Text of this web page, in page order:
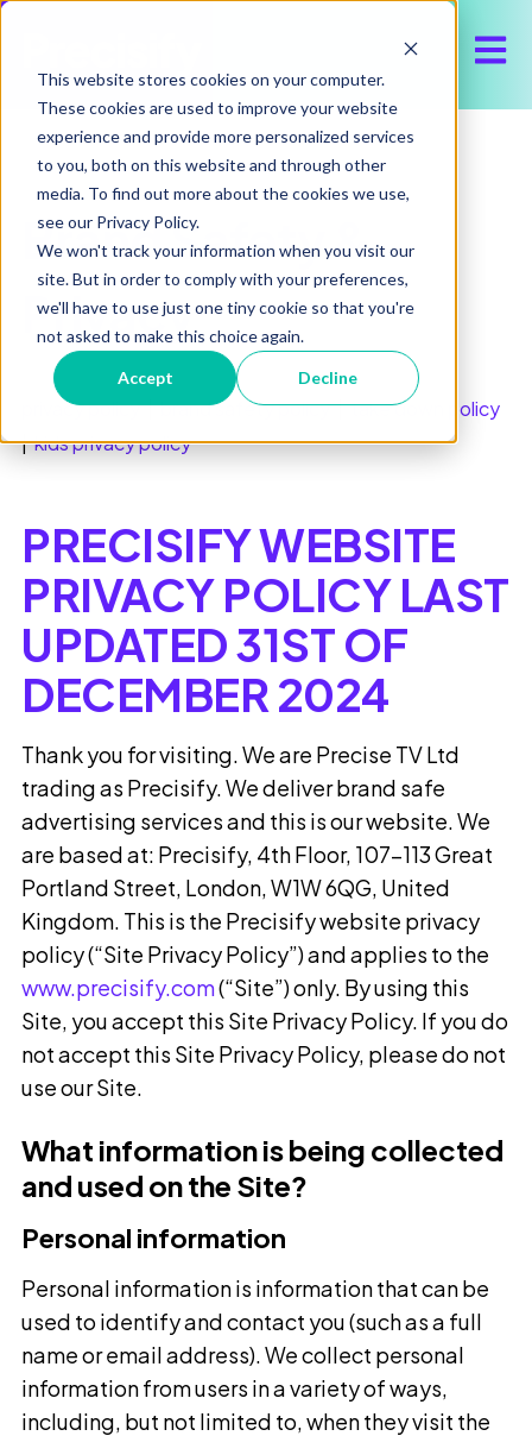
This website stores cookies on your computer.
These cookies are used to improve your website
experience and provide more personalized services
to you, both on this website and through other
media. To find out more about the cookies we use,
see our Privacy Policy.
We won't track your information when you visit our
site. But in order to comply with your preferences,
we'll have to use just one tiny cookie so that you're
not asked to make this choice again.
Accept Decline
Brand Safety &
Privacy
privacy policy|brand safety policy|take down policy
|kids privacy policy
PRECISIFY WEBSITE
PRIVACY POLICYLAST
UPDATED 31ST OF
DECEMBER 2024
Thank you for visiting. We are Precise TV Ltd
trading as Precisify. We deliver brand safe
advertising services and this is our website. We
are based at: Precisify, 4th Floor, 107–113 Great
Portland Street, London, W1W 6QG, United
Kingdom. This is the Precisify website privacy
policy (“Site Privacy Policy”) and applies to the
www.precisify.com(“Site”) only. By using this
Site, you accept this Site Privacy Policy. If you do
not accept this Site Privacy Policy, please do not
use our Site.
What information is being collected
and used on the Site?
Personal information
Personal information is information that can be
used to identify and contact you (such as a full
name or email address). We collect personal
information from users in a variety of ways,
including, but not limited to, when they visit the